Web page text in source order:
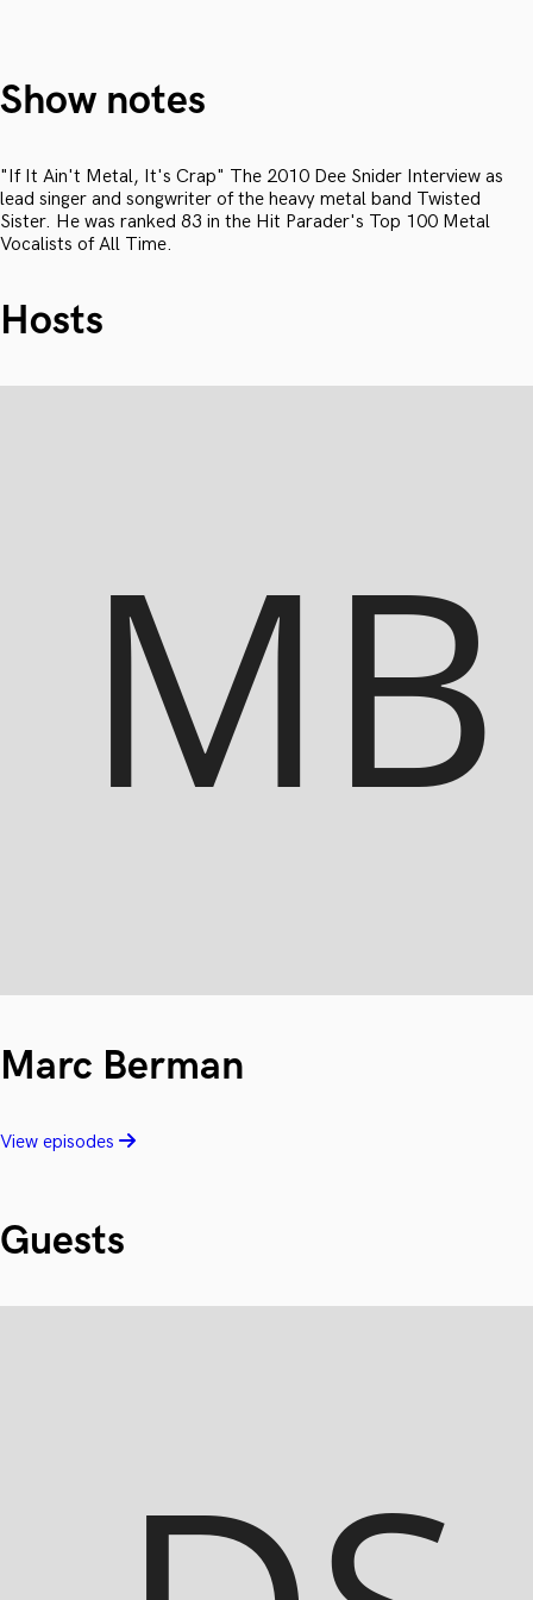
Show notes
"If It Ain't Metal, It's Crap" The 2010 Dee Snider Interview as
lead singer and songwriter of the heavy metal band Twisted
Sister. He was ranked 83 in the Hit Parader's Top 100 Metal
Vocalists of All Time.
Hosts
Marc Berman
View episodes
Guests